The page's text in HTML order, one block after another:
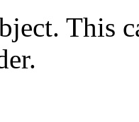
This